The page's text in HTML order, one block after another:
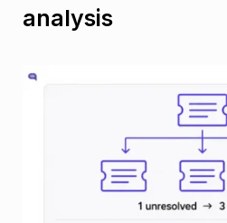
analysis